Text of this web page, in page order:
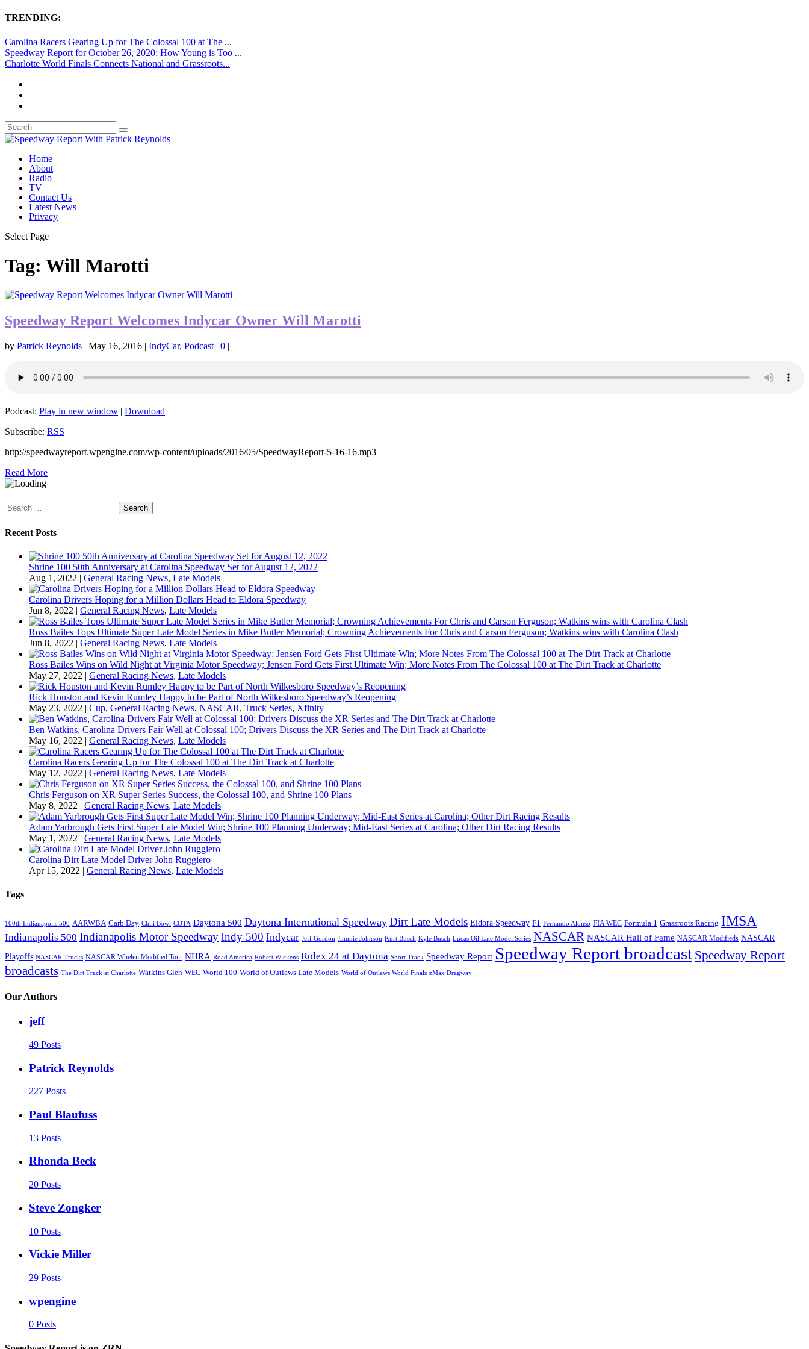
TRENDING:
Carolina Racers Gearing Up for The Colossal 100 at The ...
Speedway Report for October 26, 2020; How Young is Too ...
Charlotte World Finals Connects National and Grassroots...
Home
About
Radio
TV
Contact Us
Latest News
Privacy
Select Page
Tag: Will Marotti
Speedway Report Welcomes Indycar Owner Will Marotti
by Patrick Reynolds | May 16, 2016 | IndyCar, Podcast | 0 |
Podcast: Play in new window | Download
Subscribe: RSS
http://speedwayreport.wpengine.com/wp-content/uploads/2016/05/SpeedwayReport-5-16-16.mp3
Read More
Search
for:
Recent Posts
Shrine 100 50th Anniversary at Carolina Speedway Set for August 12, 2022
Aug 1, 2022 | General Racing News, Late Models
Carolina Drivers Hoping for a Million Dollars Head to Eldora Speedway
Jun 8, 2022 | General Racing News, Late Models
Ross Bailes Tops Ultimate Super Late Model Series in Mike Butler Memorial; Crowning Achievements For Chris and Carson Ferguson; Watkins wins with Carolina Clash
Jun 8, 2022 | General Racing News, Late Models
Ross Bailes Wins on Wild Night at Virginia Motor Speedway; Jensen Ford Gets First Ultimate Win; More Notes From The Colossal 100 at The Dirt Track at Charlotte
May 27, 2022 | General Racing News, Late Models
Rick Houston and Kevin Rumley Happy to be Part of North Wilkesboro Speedway’s Reopening
May 23, 2022 | Cup, General Racing News, NASCAR, Truck Series, Xfinity
Ben Watkins, Carolina Drivers Fair Well at Colossal 100; Drivers Discuss the XR Series and The Dirt Track at Charlotte
May 16, 2022 | General Racing News, Late Models
Carolina Racers Gearing Up for The Colossal 100 at The Dirt Track at Charlotte
May 12, 2022 | General Racing News, Late Models
Chris Ferguson on XR Super Series Success, the Colossal 100, and Shrine 100 Plans
May 8, 2022 | General Racing News, Late Models
Adam Yarbrough Gets First Super Late Model Win; Shrine 100 Planning Underway; Mid-East Series at Carolina; Other Dirt Racing Results
May 1, 2022 | General Racing News, Late Models
Carolina Dirt Late Model Driver John Ruggiero
Apr 15, 2022 | General Racing News, Late Models
Tags
100th Indianapolis 500 AARWBA Carb Day Chili Bowl COTA Daytona 500 Daytona International Speedway Dirt Late Models Eldora Speedway F1 Fernando Alonso FIA WEC Formula 1 Grassroots Racing IMSA
Indianapolis 500 Indianapolis Motor SpeedwayIndy 500 Indycar Jeff Gordon Jimmie Johnson Kurt Busch Kyle Busch Lucas Oil Late Model Series NASCAR NASCAR Hall of Fame NASCAR Modifieds NASCAR
Playoffs NASCAR Trucks NASCAR Whelen Modified Tour NHRA Road America Robert Wickens Rolex 24 at Daytona Short Track Speedway Report Speedway Report broadcast Speedway Report
broadcasts The Dirt Track at Charlotte Watkins Glen WEC World 100 World of Outlaws Late Models World of Outlaws World Finals zMax Dragway
Our Authors
jeff
49 Posts
Patrick Reynolds
227 Posts
Paul Blaufuss
13 Posts
Rhonda Beck
20 Posts
Steve Zongker
10 Posts
Vickie Miller
29 Posts
wpengine
0 Posts